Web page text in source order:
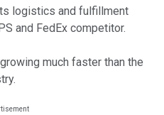
logistics and fulfillment
and FedEx competitor.
much faster than the